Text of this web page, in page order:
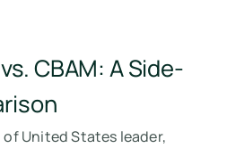
CBAM: A Side-
United States leader,